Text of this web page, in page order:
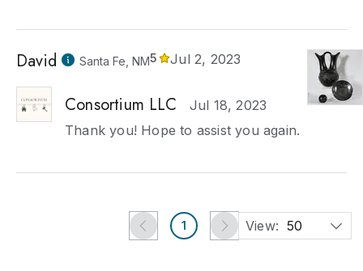
David Santa Fe, NM5 Jul 2, 2023
Consortium LLC
Jul 18, 2023
Thank you! Hope to assist you again.
1 View: 50